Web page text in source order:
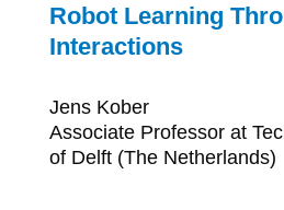
Robot Learning
Interactions
Jens Kober
Associate Professor at
of Delft (The Netherlands)